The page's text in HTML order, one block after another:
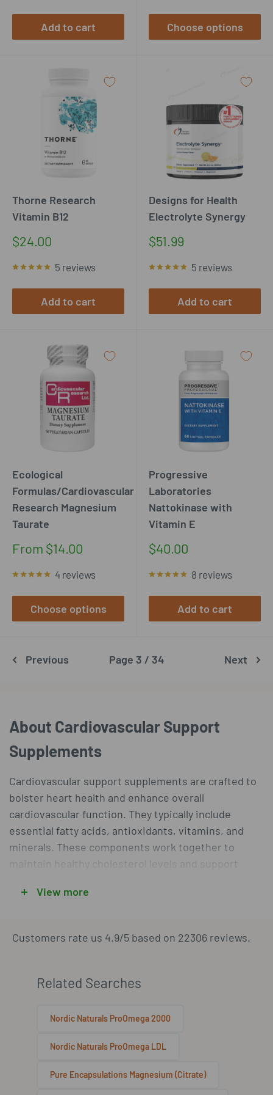
Add to cart Choose options
Thorne Research
Vitamin B12
Sale
$24.00
5 reviews
Add to cart
Designs for Health
Electrolyte Synergy
Sale
$51.99
5 reviews
Add to cart
Ecological
Formulas/Cardiovascular
Research Magnesium
Taurate
Sale
From $14.00
4 reviews
Choose options
Progressive
Laboratories
Nattokinase with
Vitamin E
Sale
$40.00
8 reviews
Add to cart
Previous Page 3 / 34 Next
About Cardiovascular Support
Supplements
Cardiovascular support supplements are crafted to
bolster heart health and enhance overall
cardiovascular function. They typically include
essential fatty acids, antioxidants, vitamins, and
minerals. These components work together to
maintain healthy cholesterol levels and support
into a balanced lifestyle, individuals can take
Components Supporting Heart
essential fatty acids like Omega-3s, which are known
acids help reduce triglycerides and support overall
View more
Customers rate us 4.9/5 based on 22306 reviews.
Related Searches
Nordic Naturals ProOmega 2000
Nordic Naturals ProOmega LDL
Pure Encapsulations Magnesium (Citrate)